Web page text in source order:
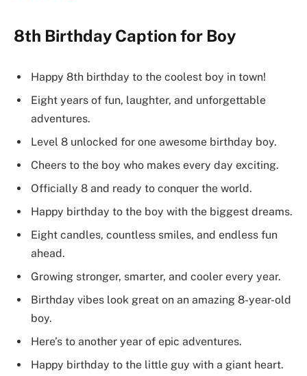
8th Birthday Caption for Boy
Happy 8th birthday to the coolest boy in town!
Eight years of fun, laughter, and unforgettable
adventures.
Level 8 unlocked for one awesome birthday boy.
Cheers to the boy who makes every day exciting.
Officially 8 and ready to conquer the world.
Happy birthday to the boy with the biggest dreams.
Eight candles, countless smiles, and endless fun
ahead.
Growing stronger, smarter, and cooler every year.
Birthday vibes look great on an amazing 8-year-old
boy.
Here’s to another year of epic adventures.
Happy birthday to the little guy with a giant heart.